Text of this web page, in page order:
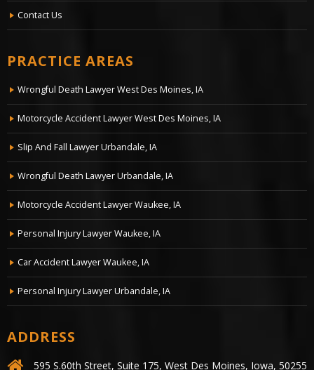
Contact Us
PRACTICE AREAS
Wrongful Death Lawyer West Des Moines, IA
Motorcycle Accident Lawyer West Des Moines, IA
Slip And Fall Lawyer Urbandale, IA
Wrongful Death Lawyer Urbandale, IA
Motorcycle Accident Lawyer Waukee, IA
Personal Injury Lawyer Waukee, IA
Car Accident Lawyer Waukee, IA
Personal Injury Lawyer Urbandale, IA
ADDRESS
595 S.60th Street, Suite 175, West Des Moines, Iowa, 50255